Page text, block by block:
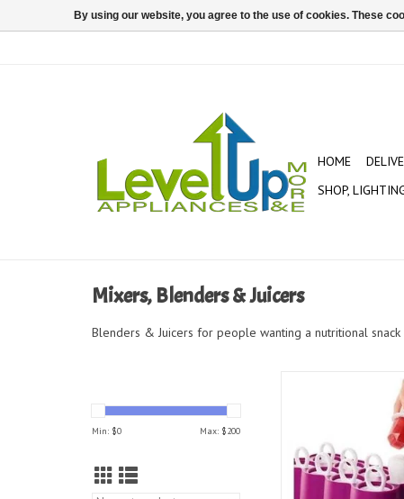
HOME
SHOP,
Mixers, Blenders & Juicers
Blenders & Juicers for people wanting a nutritional
Min: $0 Max: $200
koji ring pops 8
ADD TO
By using our website, you agree to the use of cookies. These